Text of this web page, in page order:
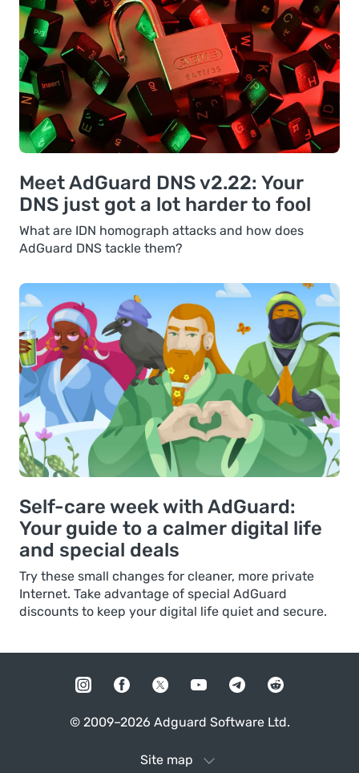
Meet AdGuard DNS v2.22: Your
DNS just got a lot harder to fool
What are IDN homograph attacks and how does
AdGuard DNS tackle them?
Self-care week with AdGuard:
Your guide to a calmer digital life
and special deals
Try these small changes for cleaner, more private
Internet. Take advantage of special AdGuard
discounts to keep your digital life quiet and secure.
© 2009–2026 Adguard Software Ltd.
Site map